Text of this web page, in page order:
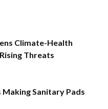
Climate-Health
Threats
Making Sanitary Pads